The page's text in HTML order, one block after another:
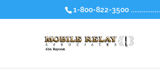
1-800-822-3500 ................